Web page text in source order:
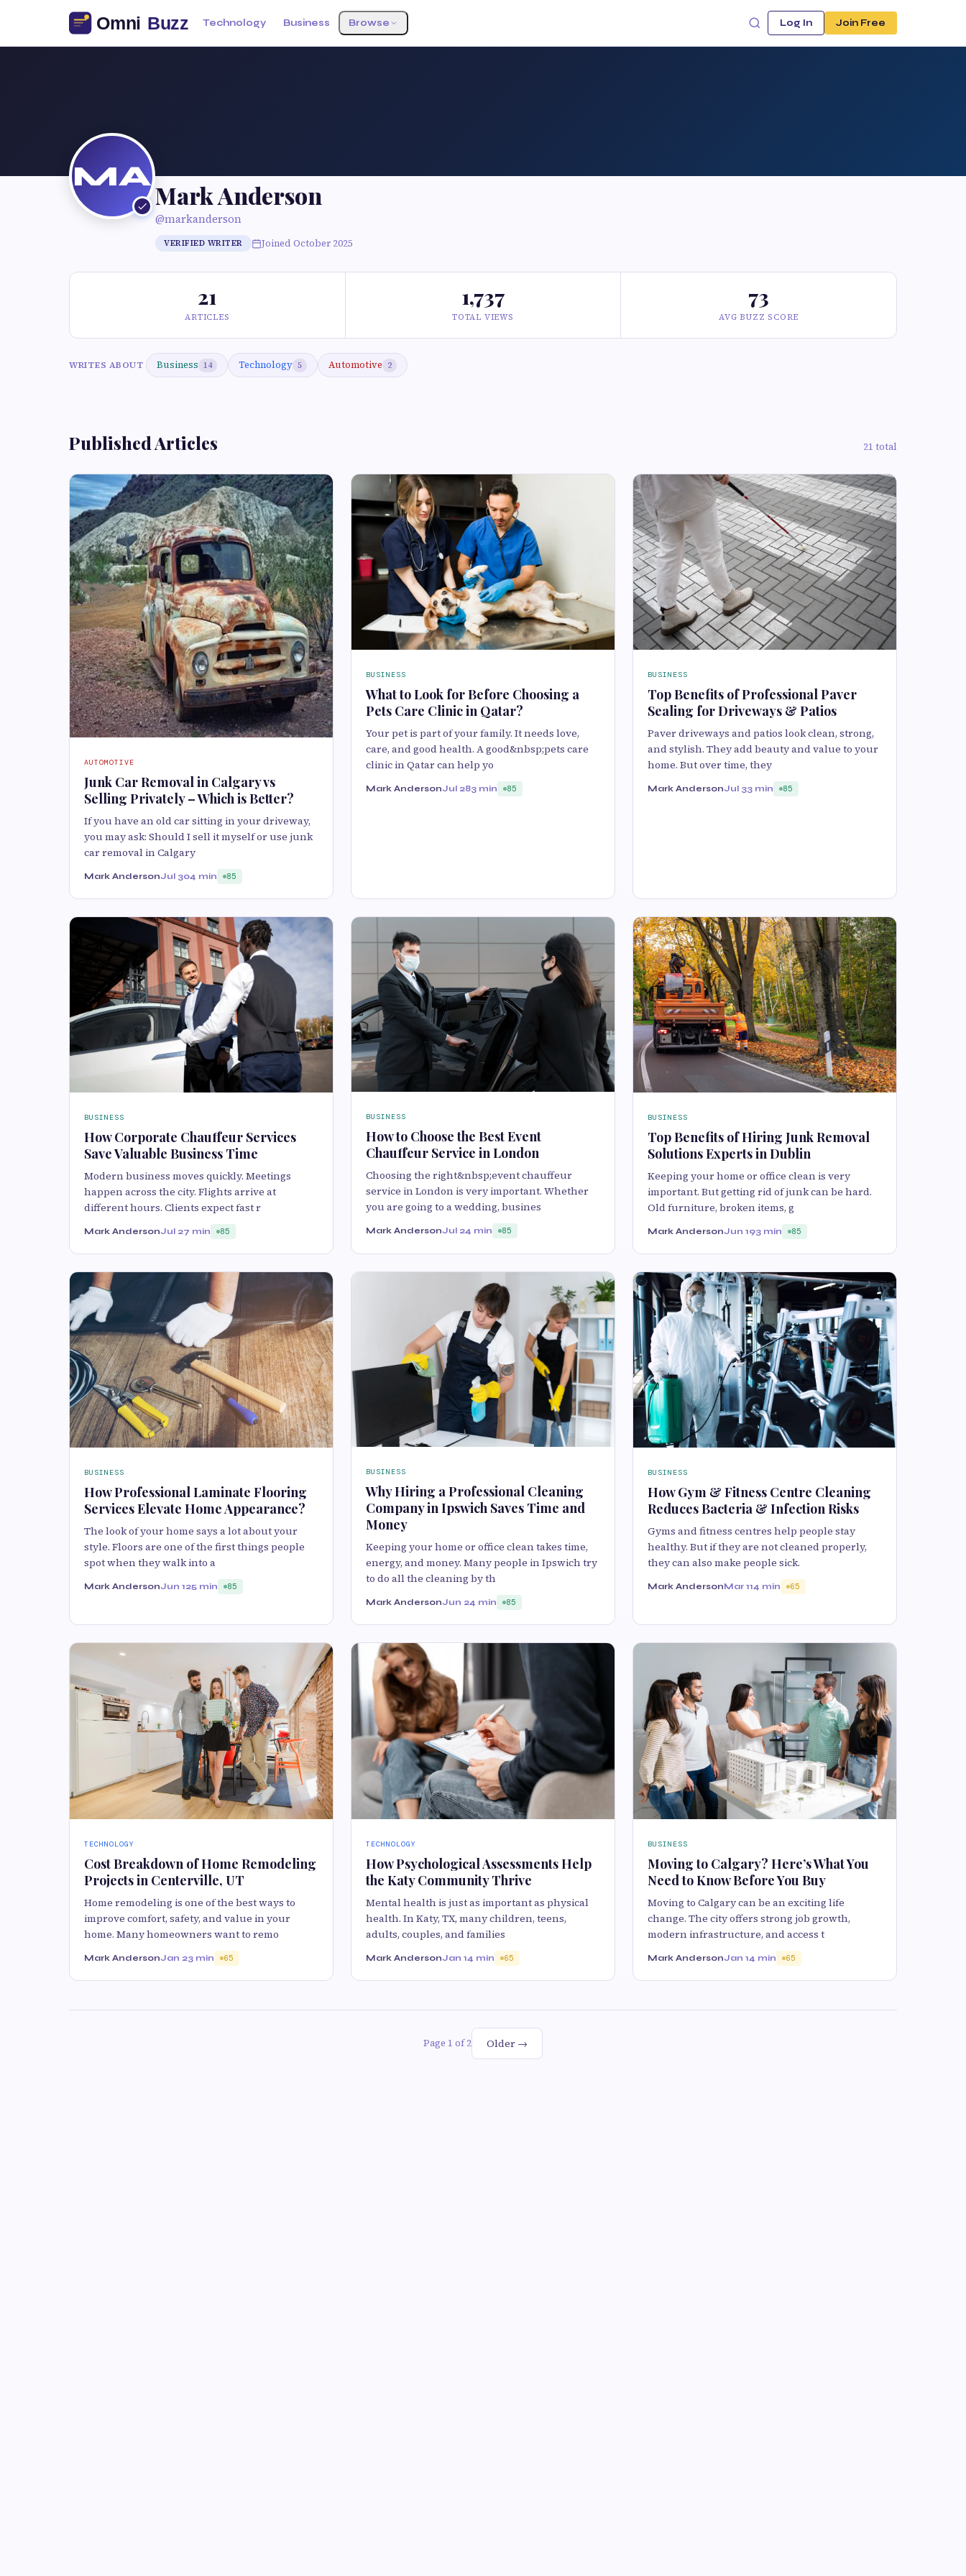
Technology Business Browse Log In Join Free
MA
Mark Anderson
@markanderson
VERIFIED WRITER Joined October 2025
21
ARTICLES
1,737
TOTAL VIEWS
73
AVG BUZZ SCORE
WRITES ABOUT Business 14 Technology 5 Automotive 2
Published Articles 21 total
AUTOMOTIVE
Junk Car Removal in Calgary vs
Selling Privately – Which is Better?
If you have an old car sitting in your driveway,
you may ask: Should I sell it myself or use junk
car removal in Calgary
Mark AndersonJul 304 min 85
BUSINESS
What to Look for Before Choosing a
Pets Care Clinic in Qatar?
Your pet is part of your family. It needs love,
care, and good health. A good&nbsp;pets care
clinic in Qatar can help yo
Mark AndersonJul 283 min 85
BUSINESS
Top Benefits of Professional Paver
Sealing for Driveways & Patios
Paver driveways and patios look clean, strong,
and stylish. They add beauty and value to your
home. But over time, they
Mark AndersonJul 33 min 85
BUSINESS
How Corporate Chauffeur Services
Save Valuable Business Time
Modern business moves quickly. Meetings
happen across the city. Flights arrive at
different hours. Clients expect fast r
Mark AndersonJul 27 min 85
BUSINESS
How to Choose the Best Event
Chauffeur Service in London
Choosing the right&nbsp;event chauffeur
service in London is very important. Whether
you are going to a wedding, busines
Mark AndersonJul 24 min 85
BUSINESS
Top Benefits of Hiring Junk Removal
Solutions Experts in Dublin
Keeping your home or office clean is very
important. But getting rid of junk can be hard.
Old furniture, broken items, g
Mark AndersonJun 193 min 85
BUSINESS
How Professional Laminate Flooring
Services Elevate Home Appearance?
The look of your home says a lot about your
style. Floors are one of the first things people
spot when they walk into a
Mark AndersonJun 125 min 85
BUSINESS
Why Hiring a Professional Cleaning
Company in Ipswich Saves Time and
Money
Keeping your home or office clean takes time,
energy, and money. Many people in Ipswich try
to do all the cleaning by th
Mark AndersonJun 24 min 85
BUSINESS
How Gym & Fitness Centre Cleaning
Reduces Bacteria & Infection Risks
Gyms and fitness centres help people stay
healthy. But if they are not cleaned properly,
they can also make people sick.
Mark AndersonMar 114 min 65
TECHNOLOGY
Cost Breakdown of Home Remodeling
Projects in Centerville, UT
Home remodeling is one of the best ways to
improve comfort, safety, and value in your
home. Many homeowners want to remo
Mark AndersonJan 23 min 65
TECHNOLOGY
How Psychological Assessments Help
the Katy Community Thrive
Mental health is just as important as physical
health. In Katy, TX, many children, teens,
adults, couples, and families
Mark AndersonJan 14 min 65
BUSINESS
Moving to Calgary? Here’s What You
Need to Know Before You Buy
Moving to Calgary can be an exciting life
change. The city offers strong job growth,
modern infrastructure, and access t
Mark AndersonJan 14 min 65
Page 1 of 2 Older →